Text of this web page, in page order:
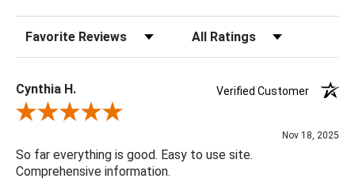
Sort Reviews Filter Reviews by Rating
Cynthia H.
Verified Customer
Review By Cynthia H.
Nov 18, 2025
So far everything is good. Easy to use site.
Comprehensive information.